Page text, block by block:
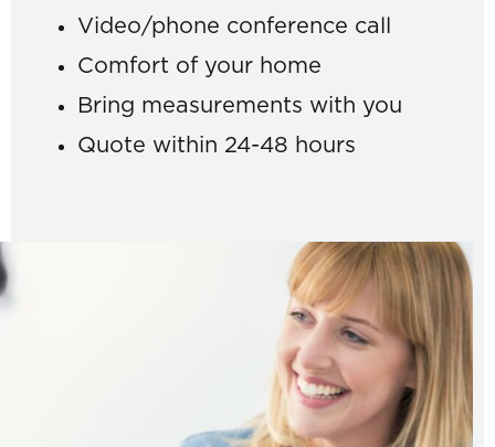
Video/phone conference call
Comfort of your home
Bring measurements with you
Quote within 24-48 hours